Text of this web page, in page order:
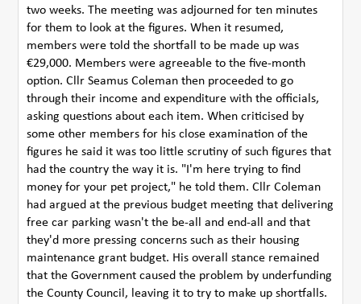
two weeks. The meeting was adjourned for ten minutes
for them to look at the figures. When it resumed,
members were told the shortfall to be made up was
€29,000. Members were agreeable to the five-month
option. Cllr Seamus Coleman then proceeded to go
through their income and expenditure with the officials,
asking questions about each item. When criticised by
some other members for his close examination of the
figures he said it was too little scrutiny of such figures that
had the country the way it is. "I'm here trying to find
money for your pet project," he told them. Cllr Coleman
had argued at the previous budget meeting that delivering
free car parking wasn't the be-all and end-all and that
they'd more pressing concerns such as their housing
maintenance grant budget. His overall stance remained
that the Government caused the problem by underfunding
the County Council, leaving it to try to make up shortfalls.